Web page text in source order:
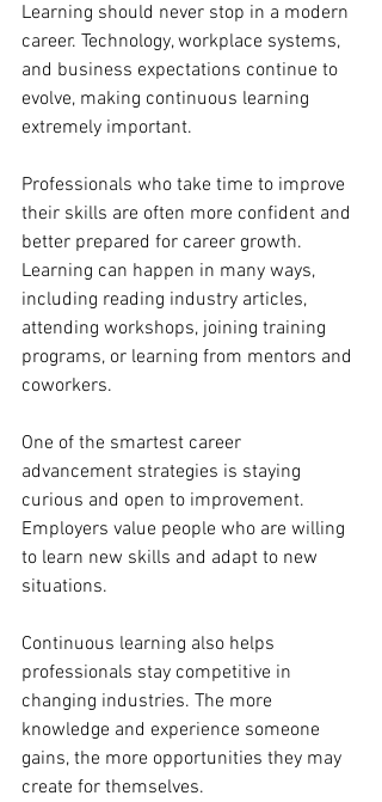
Learning should never stop in a modern
career. Technology, workplace systems,
and business expectations continue to
evolve, making continuous learning
extremely important.
Professionals who take time to improve
their skills are often more confident and
better prepared for career growth.
Learning can happen in many ways,
including reading industry articles,
attending workshops, joining training
programs, or learning from mentors and
coworkers.
One of the smartest career
advancement strategies is staying
curious and open to improvement.
Employers value people who are willing
to learn new skills and adapt to new
situations.
Continuous learning also helps
professionals stay competitive in
changing industries. The more
knowledge and experience someone
gains, the more opportunities they may
create for themselves.